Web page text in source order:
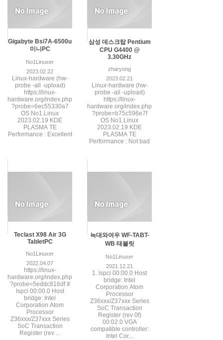
Gigabyte Bsi7A-6500u
미니PC
No1Linuxer
2023.02.22
Linux-hardware (hw-
probe -all -upload)
https://linux-
hardware.org/index.php
?probe=6ec55330a7
OS No1.Linux
2023.02.19 KDE
PLASMA TE
Performance : Excellent
삼성 데스크탑 Pentium
CPU G4400 @
3.30GHz
zharyong
2023.02.21
Linux-hardware (hw-
probe -all -upload)
https://linux-
hardware.org/index.php
?probe=b75c596e7f
OS No1.Linux
2023.02.19 KDE
PLASMA TE
Performance : Not bad
Teclast X98 Air 3G
TabletPC
No1Linuxer
2022.04.07
https://linux-
hardware.org/index.php
?probe=5eddc816df #
lspci 00:00.0 Host
bridge: Intel
Corporation Atom
Processor
Z36xxx/Z37xxx Series
SoC Transaction
Register (rev ...
늑대와여우 WF-TABT-
WB 태블릿
No1Linuxer
2021.12.21
1. lspci 00:00.0 Host
bridge: Intel
Corporation Atom
Processor
Z36xxx/Z37xxx Series
SoC Transaction
Register (rev 0f)
00:02.0 VGA
compatible controller:
Intel Cor...